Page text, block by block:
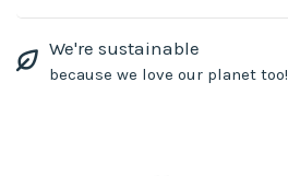
We're sustainable
because we love our planet too!